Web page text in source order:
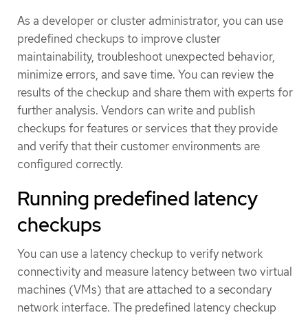
As a developer or cluster administrator, you can use
predefined checkups to improve cluster
maintainability, troubleshoot unexpected behavior,
minimize errors, and save time. You can review the
results of the checkup and share them with experts for
further analysis. Vendors can write and publish
checkups for features or services that they provide
and verify that their customer environments are
configured correctly.
Running predefined latency
checkups
You can use a latency checkup to verify network
connectivity and measure latency between two virtual
machines (VMs) that are attached to a secondary
network interface. The predefined latency checkup